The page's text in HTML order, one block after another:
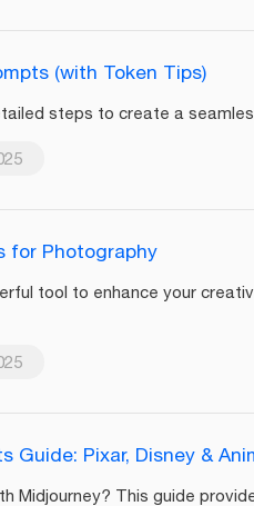
(with Token Tips)
steps to create a
for Photography
tool to enhance your
Guide: Pixar, Disney &
Midjourney? This guide